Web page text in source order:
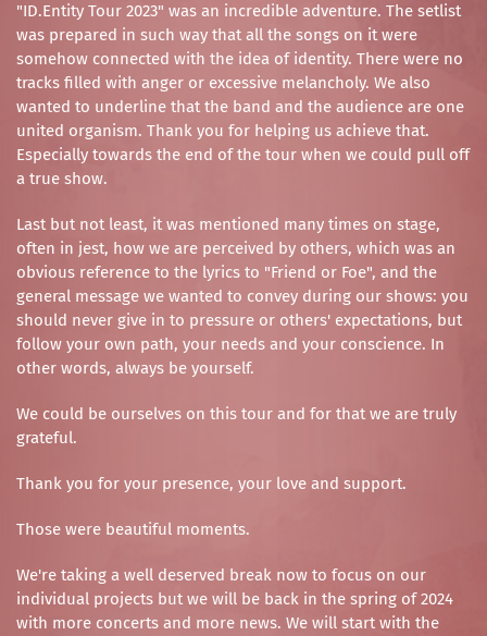
"ID.Entity Tour 2023" was an incredible adventure. The setlist
was prepared in such way that all the songs on it were
somehow connected with the idea of identity. There were no
tracks filled with anger or excessive melancholy. We also
wanted to underline that the band and the audience are one
united organism. Thank you for helping us achieve that.
Especially towards the end of the tour when we could pull off
a true show.
Last but not least, it was mentioned many times on stage,
often in jest, how we are perceived by others, which was an
obvious reference to the lyrics to "Friend or Foe", and the
general message we wanted to convey during our shows: you
should never give in to pressure or others' expectations, but
follow your own path, your needs and your conscience. In
other words, always be yourself.
We could be ourselves on this tour and for that we are truly
grateful.
Thank you for your presence, your love and support.
Those were beautiful moments.
We're taking a well deserved break now to focus on our
individual projects but we will be back in the spring of 2024
with more concerts and more news. We will start with the